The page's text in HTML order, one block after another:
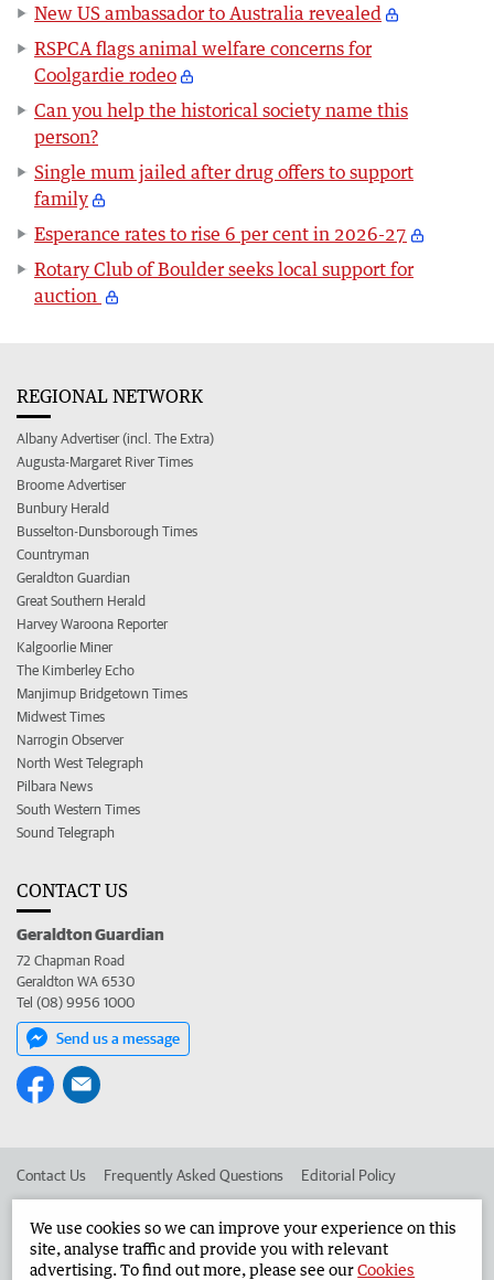
New US ambassador to Australia revealed
RSPCA flags animal welfare concerns for
Coolgardie rodeo
Can you help the historical society name this
person?
Single mum jailed after drug offers to support
family
Esperance rates to rise 6 per cent in 2026-27
Rotary Club of Boulder seeks local support for
auction
REGIONAL NETWORK
Albany Advertiser (incl. The Extra)
Augusta-Margaret River Times
Broome Advertiser
Bunbury Herald
Busselton-Dunsborough Times
Countryman
Geraldton Guardian
Great Southern Herald
Harvey Waroona Reporter
Kalgoorlie Miner
The Kimberley Echo
Manjimup Bridgetown Times
Midwest Times
Narrogin Observer
North West Telegraph
Pilbara News
South Western Times
Sound Telegraph
CONTACT US
Geraldton Guardian
72 Chapman Road
Geraldton WA 6530
Tel (08) 9956 1000
Send us a message
Contact Us Frequently Asked Questions Editorial Policy
Advertise in the Geraldton Guardian Corporate
We use cookies so we can improve your experience on this
site, analyse traffic and provide you with relevant
advertising. To find out more, please see ourCookies